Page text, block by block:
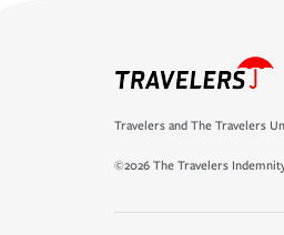
Travelers and The Travelers
©2026 The Travelers